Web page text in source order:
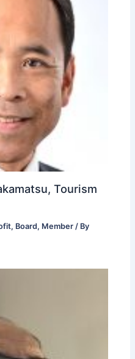
Tourism
, Board, Member / By